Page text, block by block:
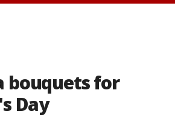
bouquets for
Day